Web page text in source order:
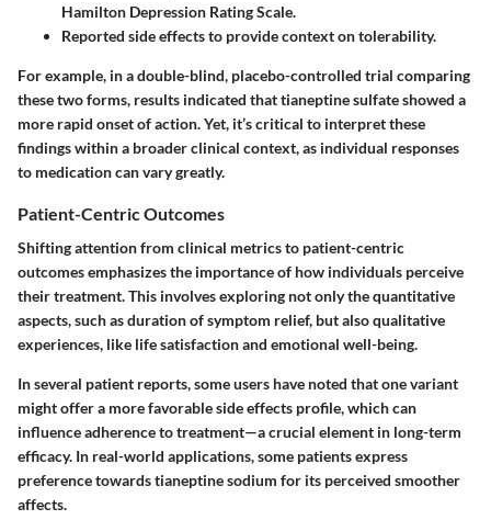
Hamilton Depression Rating Scale.
Reported side effects to provide context on tolerability.
For example, in a double-blind, placebo-controlled trial comparing
these two forms, results indicated that tianeptine sulfate showed a
more rapid onset of action. Yet, it’s critical to interpret these
findings within a broader clinical context, as individual responses
to medication can vary greatly.
Patient-Centric Outcomes
Shifting attention from clinical metrics to patient-centric
outcomes emphasizes the importance of how individuals perceive
their treatment. This involves exploring not only the quantitative
aspects, such as duration of symptom relief, but also qualitative
experiences, like life satisfaction and emotional well-being.
In several patient reports, some users have noted that one variant
might offer a more favorable side effects profile, which can
influence adherence to treatment—a crucial element in long-term
efficacy. In real-world applications, some patients express
preference towards tianeptine sodium for its perceived smoother
affects.